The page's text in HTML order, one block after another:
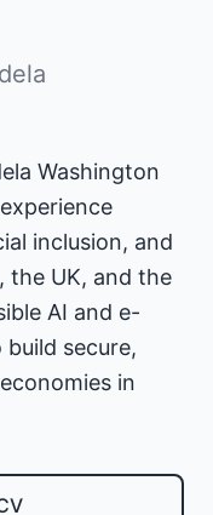
Washington
inclusion, and
the UK, and the
AI and e-
secure,
in